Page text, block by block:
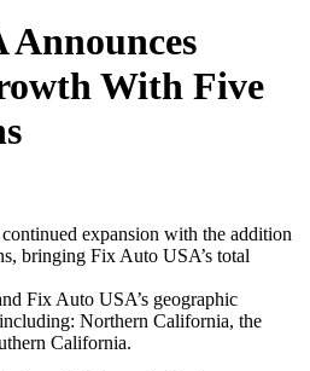
With Five
expansion with the addition
bringing Fix Auto USA’s total
Fix Auto USA’s geographic
Northern California, the
California.